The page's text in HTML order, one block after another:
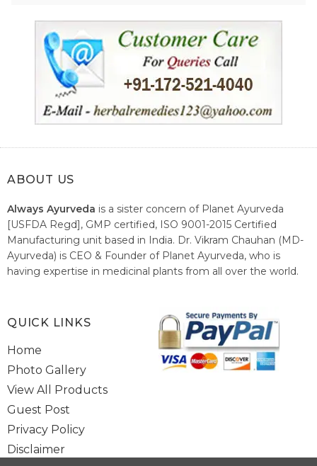
ABOUT US
Always Ayurveda is a sister concern of Planet Ayurveda
[USFDA Regd], GMP certified, ISO 9001-2015 Certified
Manufacturing unit based in India. Dr. Vikram Chauhan (MD-
Ayurveda) is CEO & Founder of Planet Ayurveda, who is
having expertise in medicinal plants from all over the world.
healthcare system of India.
QUICK LINKS
Home
Photo Gallery
View All Products
Guest Post
Privacy Policy
Disclaimer